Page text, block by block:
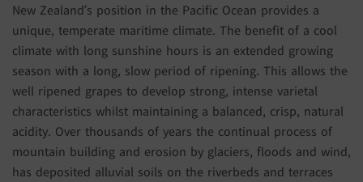
New Zealand’s position in the Pacific Ocean provides a
unique, temperate maritime climate. The benefit of a cool
climate with long sunshine hours is an extended growing
season with a long, slow period of ripening. This allows the
well ripened grapes to develop strong, intense varietal
characteristics whilst maintaining a balanced, crisp, natural
acidity. Over thousands of years the continual process of
mountain building and erosion by glaciers, floods and wind,
has deposited alluvial soils on the riverbeds and terraces